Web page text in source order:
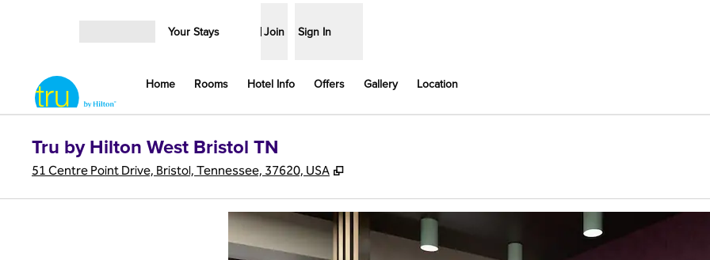
Your Stays Join Sign In
Home Rooms Hotel Info Offers Gallery Location
Tru by Hilton West Bristol TN
51 Centre Point Drive, Bristol, Tennessee, 37620, USA ,